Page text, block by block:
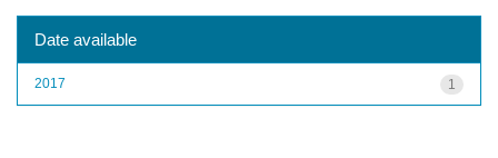
Date available
1
2017